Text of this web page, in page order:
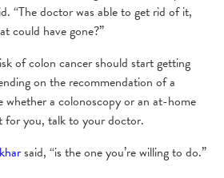
“The doctor was able to get rid of it,
could have gone?”
of colon cancer should start getting
on the recommendation of a
whether a colonoscopy or an at-home
for you, talk to your doctor.
said, “is the one you’re willing to do.”